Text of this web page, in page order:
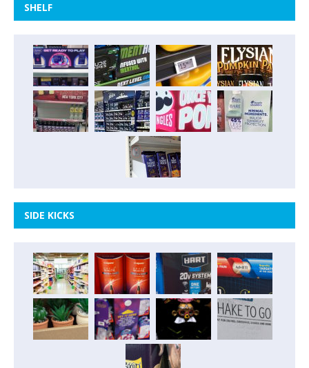
SHELF
SIDE KICKS